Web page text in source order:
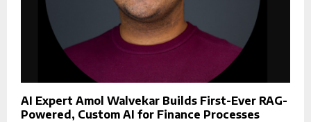
AI Expert Amol Walvekar Builds First-Ever RAG-
Powered, Custom AI for Finance Processes